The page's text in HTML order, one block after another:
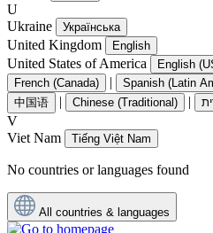
U
Ukraine
Українська
United Kingdom English
United States of America English
French (Canada) | Spanish (Latin
中国语 | Chinese (Traditional) |
V
Viet Nam
Tiếng Việt Nam
No countries or languages found
All countries & languages